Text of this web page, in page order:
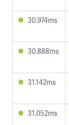
30.974ms
30.888ms
31.142ms
31.052ms